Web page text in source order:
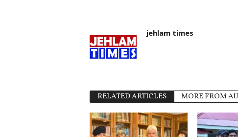
jehlam times
RELATED ARTICLES MORE FROM